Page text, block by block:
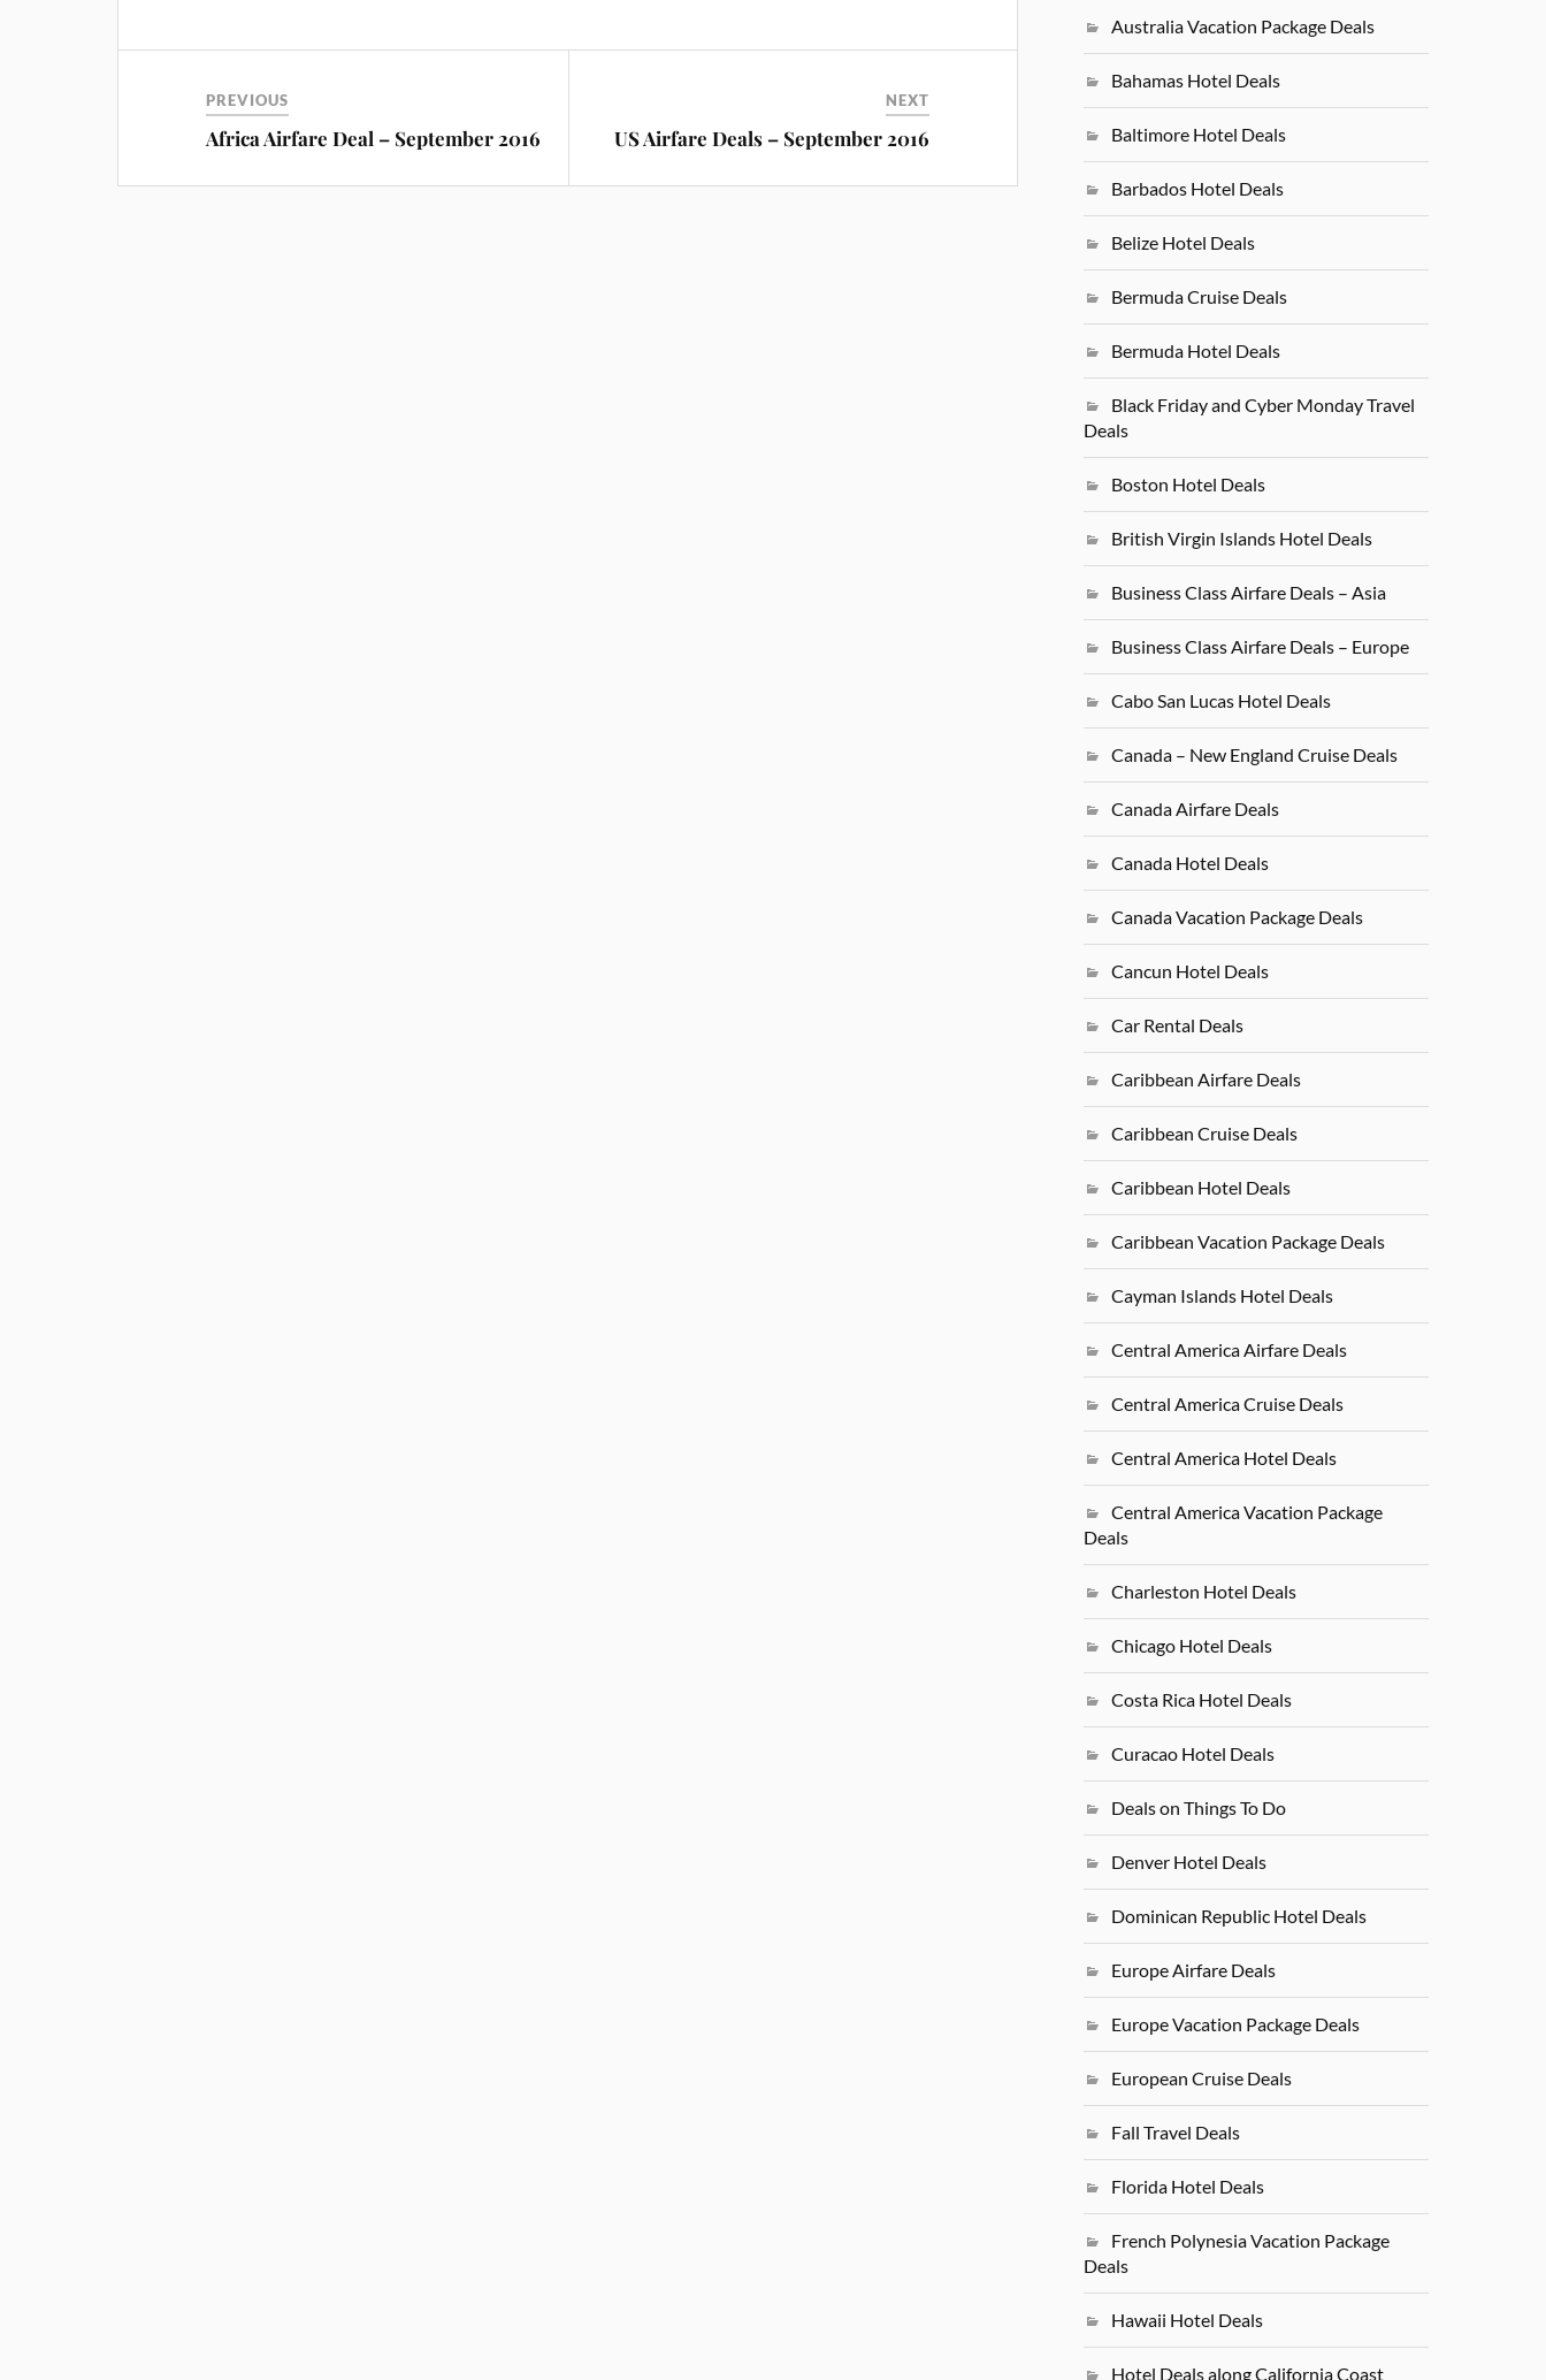
PREVIOUS
Africa Airfare Deal – September 2016
NEXT
US Airfare Deals – September 2016
Australia Vacation Package Deals
Bahamas Hotel Deals
Baltimore Hotel Deals
Barbados Hotel Deals
Belize Hotel Deals
Bermuda Cruise Deals
Bermuda Hotel Deals
Black Friday and Cyber Monday Travel
Deals
Boston Hotel Deals
British Virgin Islands Hotel Deals
Business Class Airfare Deals – Asia
Business Class Airfare Deals – Europe
Cabo San Lucas Hotel Deals
Canada – New England Cruise Deals
Canada Airfare Deals
Canada Hotel Deals
Canada Vacation Package Deals
Cancun Hotel Deals
Car Rental Deals
Caribbean Airfare Deals
Caribbean Cruise Deals
Caribbean Hotel Deals
Caribbean Vacation Package Deals
Cayman Islands Hotel Deals
Central America Airfare Deals
Central America Cruise Deals
Central America Hotel Deals
Central America Vacation Package
Deals
Charleston Hotel Deals
Chicago Hotel Deals
Costa Rica Hotel Deals
Curacao Hotel Deals
Deals on Things To Do
Denver Hotel Deals
Dominican Republic Hotel Deals
Europe Airfare Deals
Europe Vacation Package Deals
European Cruise Deals
Fall Travel Deals
Florida Hotel Deals
French Polynesia Vacation Package
Deals
Hawaii Hotel Deals
Hotel Deals along California Coast